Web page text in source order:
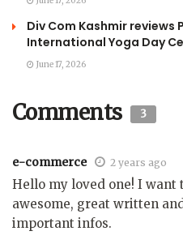
Div Com Kashmir
International Yoga Day
June 17, 2026
Comments 3
e-commerce 2 years ago
Hello my loved one! I want
awesome, great written
important infos.